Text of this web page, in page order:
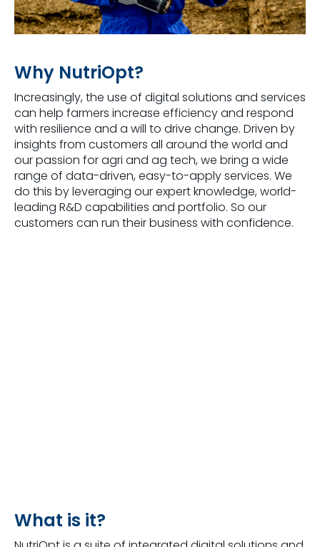
Why NutriOpt?
Increasingly, the use of digital solutions and services
can help farmers increase efficiency and respond
with resilience and a will to drive change. Driven by
insights from customers all around the world and
our passion for agri and ag tech, we bring a wide
range of data-driven, easy-to-apply services. We
do this by leveraging our expert knowledge, world-
leading R&D capabilities and portfolio. So our
customers can run their business with confidence.
What is it?